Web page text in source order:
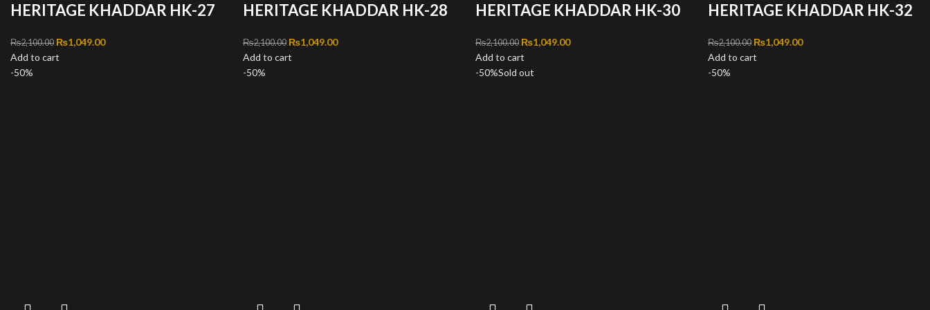
HERITAGE KHADDAR HK-27
₨2,100.00 Original price was: ₨2,100.00.
₨1,049.00Current price is: ₨1,049.00.
Add to cart
HERITAGE KHADDAR HK-28
₨2,100.00 Original price was: ₨2,100.00.
₨1,049.00Current price is: ₨1,049.00.
Add to cart
HERITAGE KHADDAR HK-30
₨2,100.00 Original price was: ₨2,100.00.
₨1,049.00Current price is: ₨1,049.00.
Add to cart
HERITAGE KHADDAR HK-32
₨2,100.00 Original price was: ₨2,100.00.
₨1,049.00Current price is: ₨1,049.00.
Add to cart
-50%
-50% -50%Sold out -50%